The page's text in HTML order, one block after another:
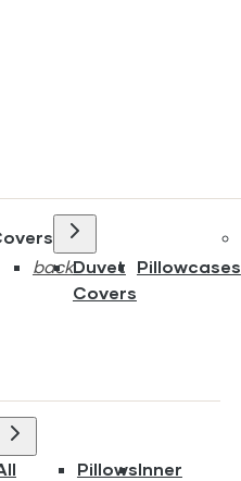
backDuvet
Covers
Pillowcases
PillowsInner